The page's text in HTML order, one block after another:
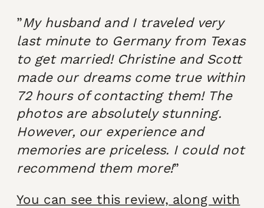
”My husband and I traveled very
last minute to Germany from Texas
to get married! Christine and Scott
made our dreams come true within
72 hours of contacting them! The
photos are absolutely stunning.
However, our experience and
memories are priceless. I could not
recommend them more!”
You can see this review, along with